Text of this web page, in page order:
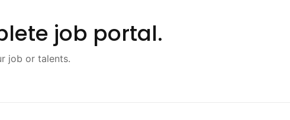
job portal.
job or talents.